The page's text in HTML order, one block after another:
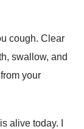
cough. Clear
swallow, and
your
alive today.